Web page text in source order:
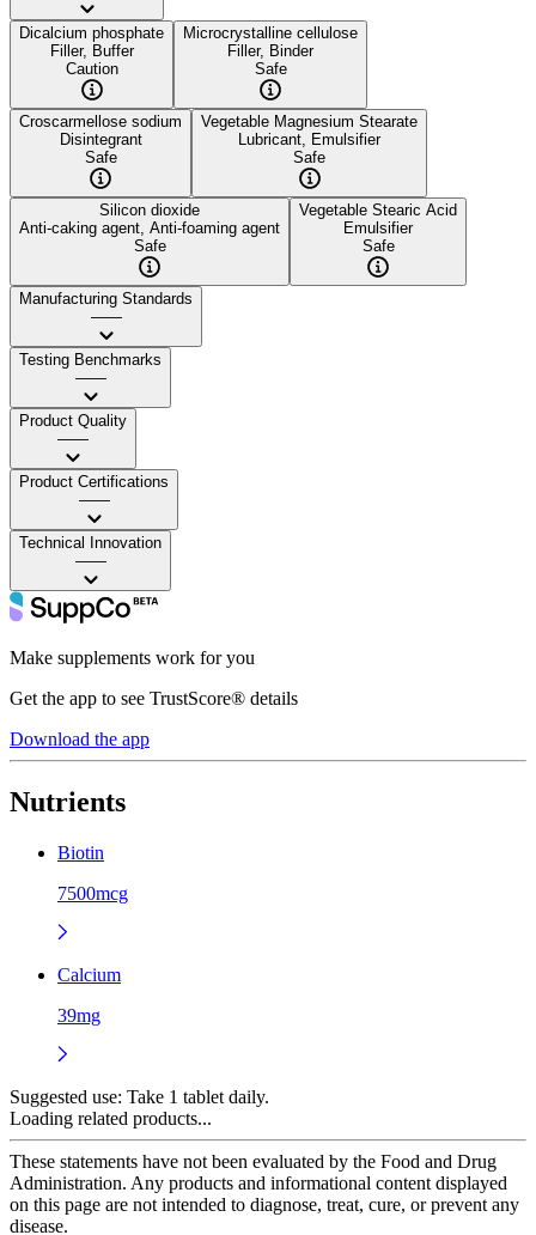
Dicalcium phosphate
Filler, Buffer
Caution
Microcrystalline cellulose
Filler, Binder
Safe
Croscarmellose sodium
Disintegrant
Safe
Vegetable Magnesium Stearate
Lubricant, Emulsifier
Safe
Silicon dioxide
Anti-caking agent, Anti-foaming agent
Safe
Vegetable Stearic Acid
Emulsifier
Safe
Manufacturing Standards
——
Testing Benchmarks
——
Product Quality
——
Product Certifications
——
Technical Innovation
——
Make supplements work for you
Get the app to see TrustScore® details
Download the app
Nutrients
Biotin
7500mcg
Calcium
39mg
Suggested use: Take 1 tablet daily.
Loading related products...
These statements have not been evaluated by the Food and Drug
Administration. Any products and informational content displayed
on this page are not intended to diagnose, treat, cure, or prevent any
disease.